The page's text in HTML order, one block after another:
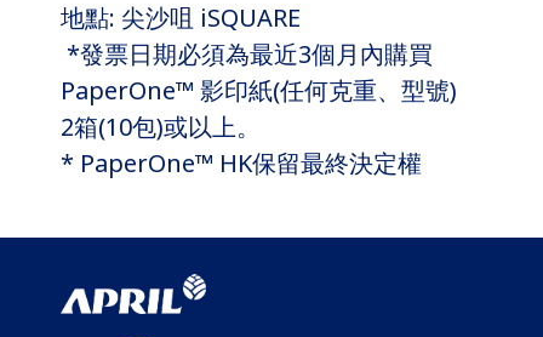
地點: 尖沙咀 iSQUARE
*發票日期必須為最近3個月內購買
PaperOne™ 影印紙(任何克重、型號)
2箱(10包)或以上。
* PaperOne™ HK保留最終決定權